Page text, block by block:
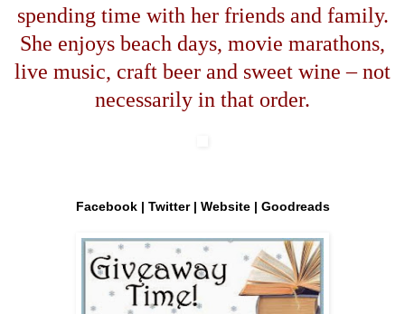
spending time with her friends and family.
She enjoys beach days, movie marathons,
live music, craft beer and sweet wine–not
necessarily in that order.
Facebook | Twitter | Website | Goodreads